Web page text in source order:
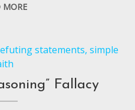
MORE
statements, simple
Fallacy